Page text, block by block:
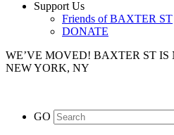
Support Us
Friends of BAXTER ST
DONATE
WE’VE MOVED! BAXTER ST IS
NEW YORK, NY
GO